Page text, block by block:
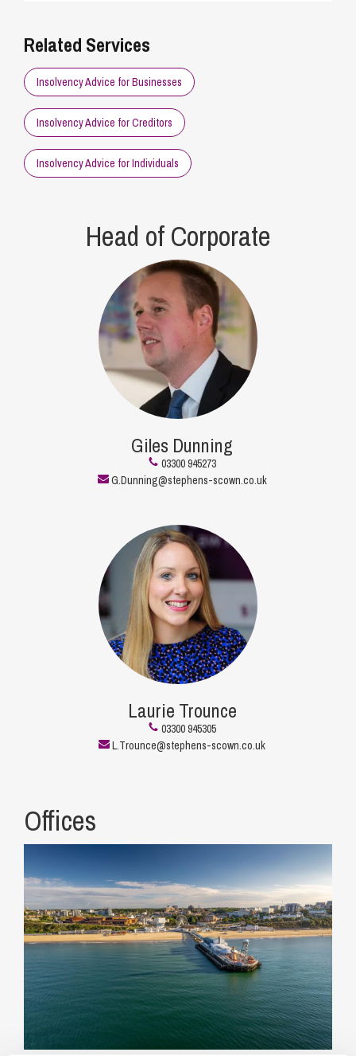
Related Services
Insolvency Advice for Businesses
Insolvency Advice for Creditors
Insolvency Advice for Individuals
Head of Corporate
Giles Dunning
03300 945273
G.Dunning@stephens-scown.co.uk
Laurie Trounce
03300 945305
L.Trounce@stephens-scown.co.uk
Offices